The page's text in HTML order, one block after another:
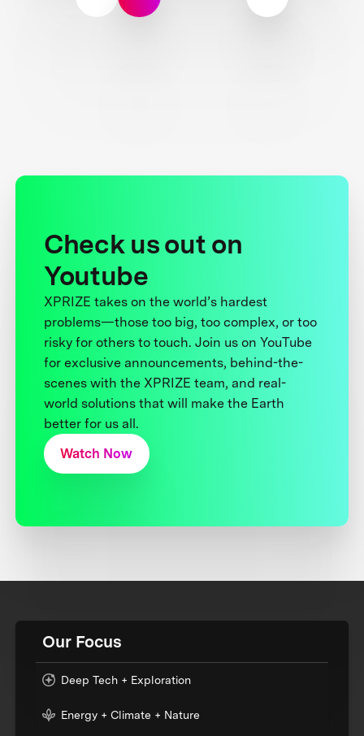
Check us out on
Youtube
XPRIZE takes on the world’s hardest
problems—those too big, too complex, or too
risky for others to touch. Join us on YouTube
for exclusive announcements, behind-the-
scenes with the XPRIZE team, and real-
world solutions that will make the Earth
better for us all.
Watch Now
Our Focus
Deep Tech + Exploration
Energy + Climate + Nature